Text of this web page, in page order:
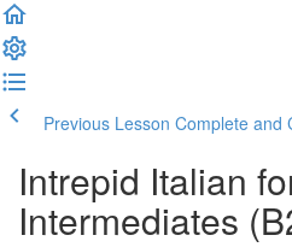
Previous Lesson Complete and
Intrepid Italian
Intermediates